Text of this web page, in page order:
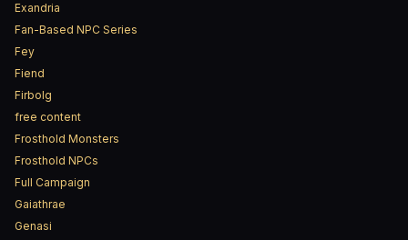
Exandria
Fan-Based NPC Series
Fey
Fiend
Firbolg
free content
Frosthold Monsters
Frosthold NPCs
Full Campaign
Gaiathrae
Genasi